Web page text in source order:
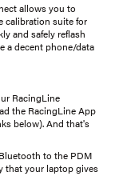
allows you to
calibration suite for
and safely reflash
a decent phone/data
RacingLine
the RacingLine App
below). And that's
to the PDM
that your laptop gives